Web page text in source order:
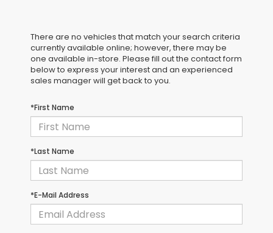
There are no vehicles that match your search criteria
currently available online; however, there may be
one available in-store. Please fill out the contact form
below to express your interest and an experienced
sales manager will get back to you.
*First Name
*Last Name
*E-Mail Address